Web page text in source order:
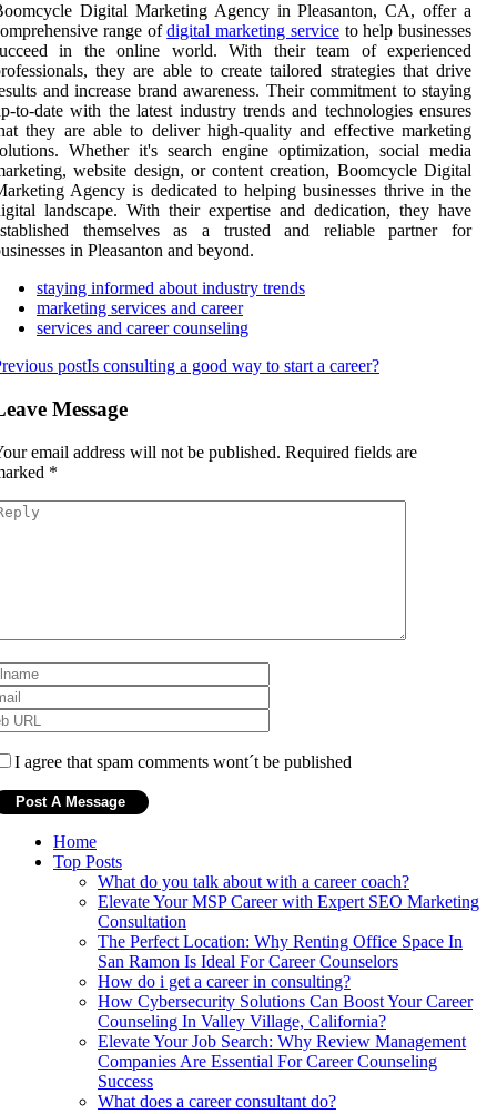
Digital Marketing Agency in Pleasanton, CA, offer a
range ofdigital marketing serviceto help businesses
in the online world. With their team of experienced
they are able to create tailored strategies that drive
and increase brand awareness. Their commitment to staying
to-date with the latest industry trends and technologies ensures
they are able to deliver high-quality and effective marketing
Whether it's search engine optimization, social media
website design, or content creation, Boomcycle Digital
Agency is dedicated to helping businesses thrive in the
landscape. With their expertise and dedication, they have
themselves as a trusted and reliable partner for
in Pleasanton and beyond.
staying informed about industry trends
marketing services and career
services and career counseling
postIs consulting a good way to start a career?
Message
email address will not be published. Required fields are
*
I agree that spam comments wont´t be published
Home
Top Posts
What do you talk about with a career coach?
Elevate Your MSP Career with Expert SEO Marketing
Consultation
The Perfect Location: Why Renting Office Space In
San Ramon Is Ideal For Career Counselors
How do i get a career in consulting?
How Cybersecurity Solutions Can Boost Your Career
Counseling In Valley Village, California?
Elevate Your Job Search: Why Review Management
Companies Are Essential For Career Counseling
Success
What does a career consultant do?